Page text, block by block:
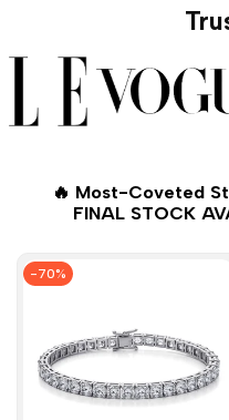
🔥 Most-Coveted
FINAL STOCK
-70%